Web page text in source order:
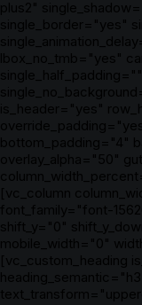
plus2"
single_border="yes"
lbox_no_tmb="yes"
is_header="yes"
bottom_padding="4"
overlay_alpha="50"
[vc_column
font_family="font-
shift_y="0"
mobile_width="0"
[vc_custom_heading